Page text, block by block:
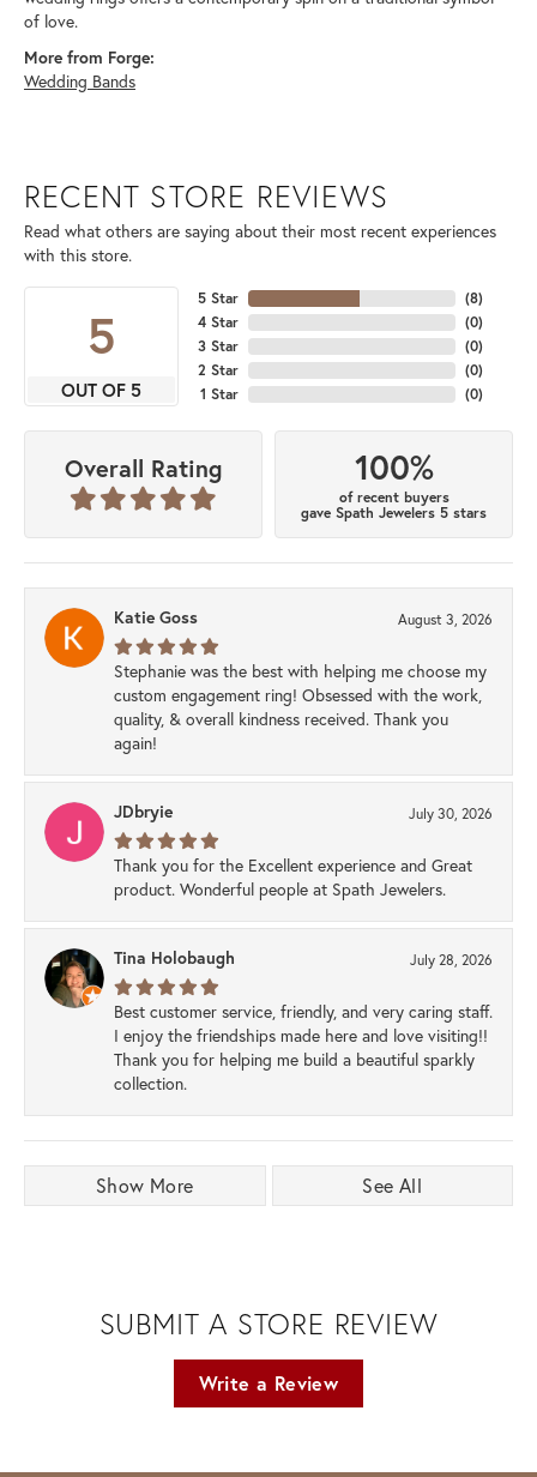
of love.
More from Forge:
Wedding Bands
RECENT STORE REVIEWS
Read what others are saying about their most recent experiences
with this store.
5
OUT OF 5
5 Star
4 Star
3 Star
2 Star
1 Star
(8)
(0)
(0)
(0)
(0)
Overall Rating 100%
of recent buyers
gave Spath Jewelers 5 stars
Katie Goss August 3, 2026
Stephanie was the best with helping me choose my
custom engagement ring! Obsessed with the work,
quality, & overall kindness received. Thank you
again!
JDbryie July 30, 2026
Thank you for the Excellent experience and Great
product. Wonderful people at Spath Jewelers.
Tina Holobaugh July 28, 2026
Best customer service, friendly, and very caring staff.
I enjoy the friendships made here and love visiting!!
Thank you for helping me build a beautiful sparkly
collection.
Show More See All
SUBMIT A STORE REVIEW
Write a Review